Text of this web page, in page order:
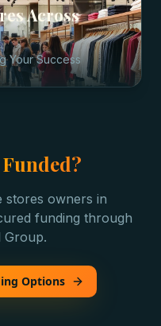
Across
Your Success
Funded?
stores owners in
funding through
Group.
Options